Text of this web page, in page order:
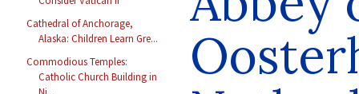
Cathedral of Anchorage,
Alaska: Children Learn Gre...
Commodious Temples:
Catholic Church Building in